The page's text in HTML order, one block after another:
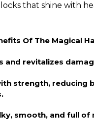
that shine with
Of The Magical
and revitalizes
strength, reducing
smooth, and full of